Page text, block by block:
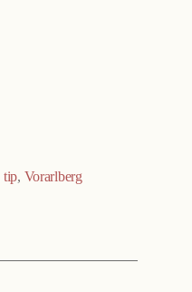
tip, Vorarlberg